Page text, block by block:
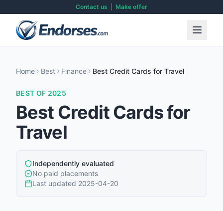
Contact us Make offer
Home Best Finance Best Credit Cards for Travel
BEST OF 2025
Best Credit Cards for
Travel
Independently evaluated
No paid placements
Last updated 2025-04-20